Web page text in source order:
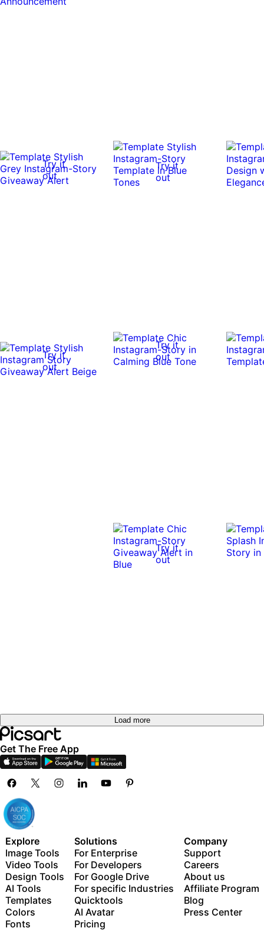
Try it
out
Try it
out
Try it
out
Try it
out
Try it
out
Load more
Get The Free App
Explore
Image Tools
Video Tools
Design Tools
AI Tools
Templates
Colors
Fonts
Solutions
For Enterprise
For Developers
For Google Drive
For specific Industries
Quicktools
AI Avatar
Pricing
Company
Support
Careers
About us
Affiliate Program
Blog
Press Center